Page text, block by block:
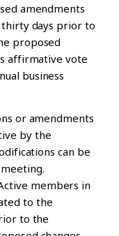
amendments
days prior to
proposed
affirmative vote
business
or amendments
by the
can be
members in
to the
to the